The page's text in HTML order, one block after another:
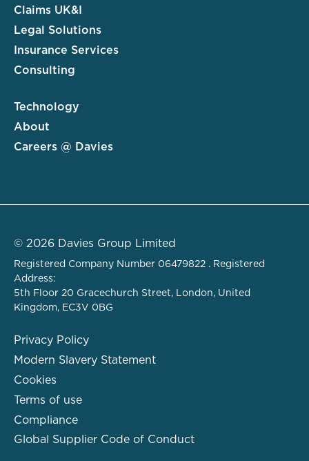
Claims UK&I
Legal Solutions
Insurance Services
Consulting
Technology
About
Careers @ Davies
© 2026 Davies Group Limited
Registered Company Number 06479822 . Registered
Address:
5th Floor 20 Gracechurch Street, London, United
Kingdom, EC3V 0BG
Privacy Policy
Modern Slavery Statement
Cookies
Terms of use
Compliance
Global Supplier Code of Conduct